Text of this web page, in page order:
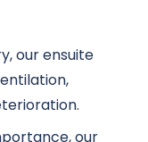
our ensuite
our